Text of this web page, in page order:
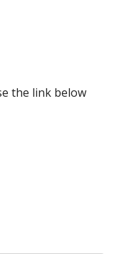
the link below